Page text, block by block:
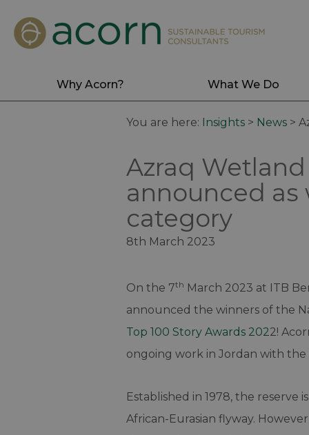
Why Acorn? What We Do
You are here: Insights > News >
Azraq
announced
category
8th March 2023
On the 7th March 2023 at ITB
announced the winners of the
Top 100 Story Awards 2022!
ongoing work in Jordan with
Established in 1978, the reserve
African-Eurasian flyway.